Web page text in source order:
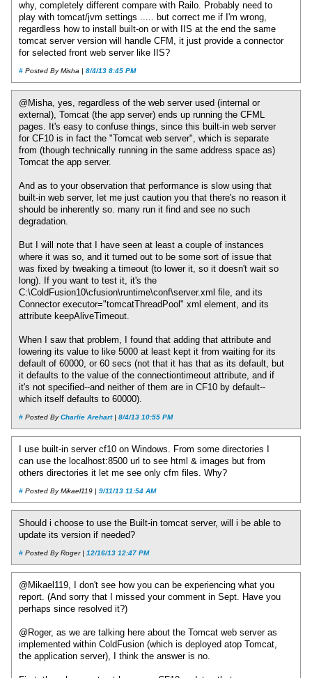
why, completely different compare with Railo. Probably need to
play with tomcat/jvm settings ..... but correct me if I'm wrong,
regardless how to install built-on or with IIS at the end the same
tomcat server version will handle CFM, it just provide a connector
for selected front web server like IIS?
# Posted By Misha | 8/4/13 8:45 PM
@Misha, yes, regardless of the web server used (internal or
external), Tomcat (the app server) ends up running the CFML
pages. It's easy to confuse things, since this built-in web server
for CF10 is in fact the "Tomcat web server", which is separate
from (though technically running in the same address space as)
Tomcat the app server.
And as to your observation that performance is slow using that
built-in web server, let me just caution you that there's no reason it
should be inherently so. many run it find and see no such
degradation.
But I will note that I have seen at least a couple of instances
where it was so, and it turned out to be some sort of issue that
was fixed by tweaking a timeout (to lower it, so it doesn't wait so
long). If you want to test it, it's the
C:\ColdFusion10\cfusion\runtime\conf\server.xml file, and its
Connector executor="tomcatThreadPool" xml element, and its
attribute keepAliveTimeout.
When I saw that problem, I found that adding that attribute and
lowering its value to like 5000 at least kept it from waiting for its
default of 60000, or 60 secs (not that it has that as its default, but
it defaults to the value of the connectiontimeout attribute, and if
it's not specified--and neither of them are in CF10 by default--
which itself defaults to 60000).
# Posted ByCharlie Arehart| 8/4/13 10:55 PM
I use built-in server cf10 on Windows. From some directories I
can use the localhost:8500 url to see html & images but from
others directories it let me see only cfm files. Why?
# Posted By Mikael119 | 9/11/13 11:54 AM
Should i choose to use the Built-in tomcat server, will i be able to
update its version if needed?
# Posted By Roger | 12/16/13 12:47 PM
@Mikael119, I don't see how you can be experiencing what you
report. (And sorry that I missed your comment in Sept. Have you
perhaps since resolved it?)
@Roger, as we are talking here about the Tomcat web server as
implemented within ColdFusion (which is deployed atop Tomcat,
the application server), I think the answer is no.